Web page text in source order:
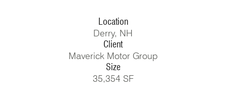
Location
Derry, NH
Client
Maverick Motor Group
Size
35,354 SF